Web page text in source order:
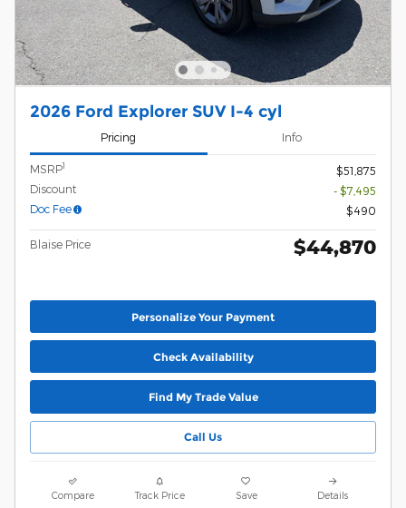
2026 Ford Explorer SUV I-4 cyl
Pricing Info
MSRP1
$51,875
Discount
- $7,495
Doc Fee
$490
Blaise Price $44,870
Personalize Your Payment
Check Availability
Find My Trade Value
Call Us
Compare Track Price Save Details